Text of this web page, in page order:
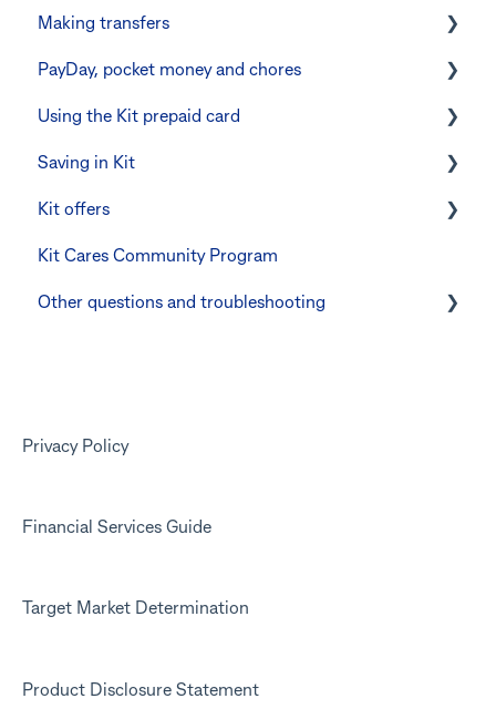
CommBank Yello
Errors and troubleshooting
Verifying your identity
The Kit Boss Account
Kid profiles
Errors and Troubleshooting
The Co-Boss account
Making transfers
Instant transfers with PayTo
PayTo errors and troubleshooting
Other errors and troubleshooting
PayDay, pocket money and chores
PayDay splitting
Errors and troubleshooting
Using the Kit prepaid card
Digital wallets
Manage Card and Spend
Keeping the Kit account safe
Other questions
Saving in Kit
Linking CommBank Youthsaver
Errors and Troubleshooting
Kit offers
Promotional offer for Bankwest customers
Kit Cares Community Program
Other questions and troubleshooting
Marketing emails
Privacy Policy
Financial Services Guide
Target Market Determination
Product Disclosure Statement